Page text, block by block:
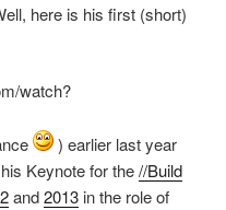
here is his first (short)
watch?
) earlier last year
Keynote for the//Build
and2013 in the role of